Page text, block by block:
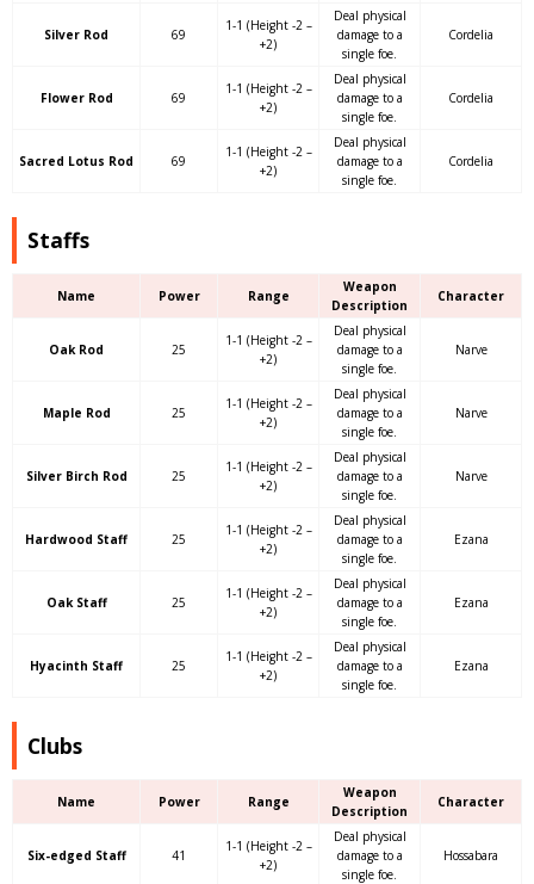
Silver Rod 69
1-1 (Height -2 –
+2)
Deal physical
damage to a
single foe.
Cordelia
Flower Rod 69
1-1 (Height -2 –
+2)
Deal physical
damage to a
single foe.
Cordelia
Sacred Lotus Rod 69
1-1 (Height -2 –
+2)
Deal physical
damage to a
single foe.
Cordelia
Staffs
Name Power Range
Weapon
Description
Character
Oak Rod 25
1-1 (Height -2 –
+2)
Deal physical
damage to a
single foe.
Narve
Maple Rod 25
1-1 (Height -2 –
+2)
Deal physical
damage to a
single foe.
Narve
Silver Birch Rod 25
1-1 (Height -2 –
+2)
Deal physical
damage to a
single foe.
Narve
Hardwood Staff 25
1-1 (Height -2 –
+2)
Deal physical
damage to a
single foe.
Ezana
Oak Staff 25
1-1 (Height -2 –
+2)
Deal physical
damage to a
single foe.
Ezana
Hyacinth Staff 25
1-1 (Height -2 –
+2)
Deal physical
damage to a
single foe.
Ezana
Clubs
Name Power Range
Weapon
Description
Character
Six-edged Staff 41
1-1 (Height -2 –
+2)
Deal physical
damage to a
single foe.
Hossabara